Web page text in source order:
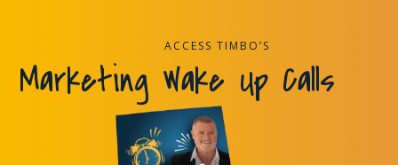
ACCESS TIMBO’S
Marketing Wake Up Calls